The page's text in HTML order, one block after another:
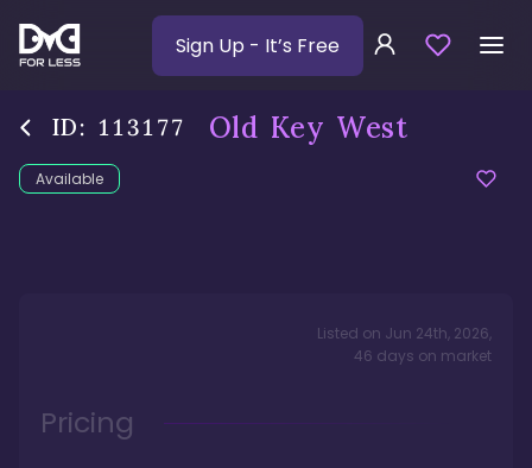
Sign Up - It’s Free
ID: 113177 Old Key West
Available
Listed on Jun 24th, 2026,
46 days on market
Pricing